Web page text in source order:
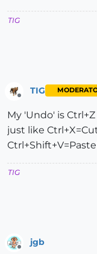
TIG
Offline
TIG
My 'Undo' is
just like
TIG
jgb